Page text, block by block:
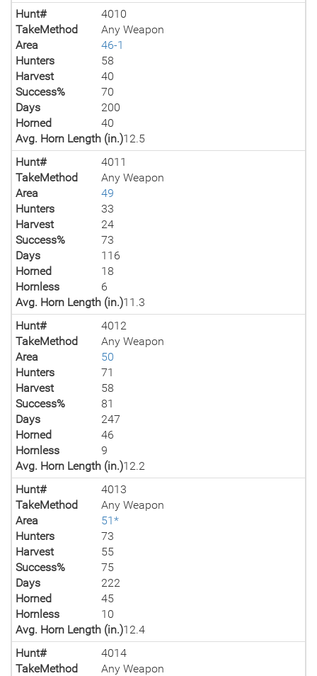
Hunt#
4010
TakeMethod
Any Weapon
Area
46-1
Hunters
58
Harvest
40
Success%
70
Days
200
Horned
40
Avg. Horn Length (in.)12.5
Hunt#
4011
TakeMethod
Any Weapon
Area
49
Hunters
33
Harvest
24
Success%
73
Days
116
Horned
18
Hornless
6
Avg. Horn Length (in.)11.3
Hunt#
4012
TakeMethod
Any Weapon
Area
50
Hunters
71
Harvest
58
Success%
81
Days
247
Horned
46
Hornless
9
Avg. Horn Length (in.)12.2
Hunt#
4013
TakeMethod
Any Weapon
Area
51*
Hunters
73
Harvest
55
Success%
75
Days
222
Horned
45
Hornless
10
Avg. Horn Length (in.)12.4
Hunt#
4014
TakeMethod
Any Weapon